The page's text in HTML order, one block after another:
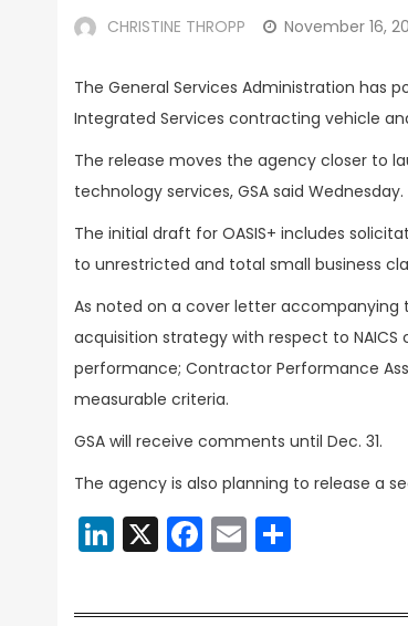
CHRISTINE THROPP November 16,
The General Services Administration has
Integrated Services contracting vehicle
The release moves the agency closer to
technology services, GSA said Wednesday.
The initial draft for OASIS+ includes
to unrestricted and total small business
As noted on a cover letter accompanying
acquisition strategy with respect to NAICS
performance; Contractor Performance
measurable criteria.
GSA will receive comments until Dec. 31.
The agency is also planning to release a
LinkedIn
X Facebook
Email